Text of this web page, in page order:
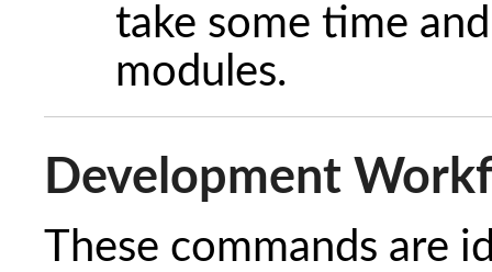
take some time
modules.
Development
These commands are